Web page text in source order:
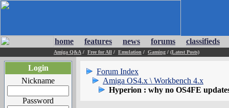
home features news forums classifieds
Amiga Q&A / Free for All / Emulation / Gaming / (Latest Posts)
Login
Nickname
Password
Forum Index
Amiga OS4.x \ Workbench 4.x
Hyperion : why no OS4FE